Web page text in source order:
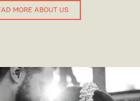
MORE ABOUT US